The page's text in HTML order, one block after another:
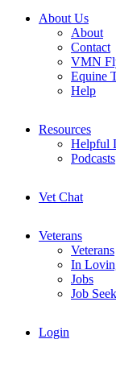
About Us
About
Contact
VMN
Equine
Help
Resources
Helpful
Podcasts
Vet Chat
Veterans
Veterans
In
Jobs
Job
Login